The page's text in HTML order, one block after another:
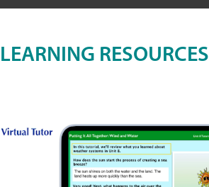
LEARNING RESOURCES